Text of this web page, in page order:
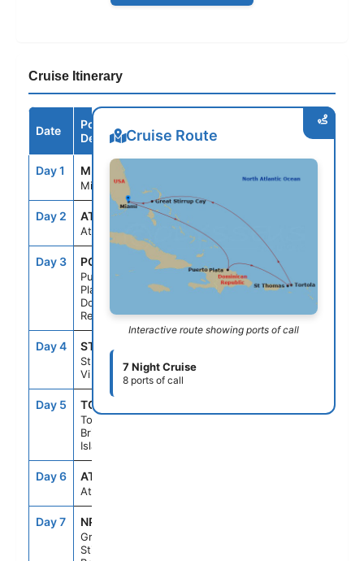
Cruise Itinerary
Date
Port /
Destination
Arrive
Day 1 MIA
Miami, Fl
Day 2 AT SEA
At Sea
-- --
Day 3 POP
Puerto
Plata,
Dominican
Republic
7:00AM 3:00PM
Day 4 STT
St Thomas,
Vi
Day 5 TOV
Tortola,
British Virgin
Islands
Day 6 AT SEA
At Sea
Day 7 NPI
Great
Stirrup Cay,
Cruise Route
Interactive route showing ports of call
7 Night Cruise
8 ports of call